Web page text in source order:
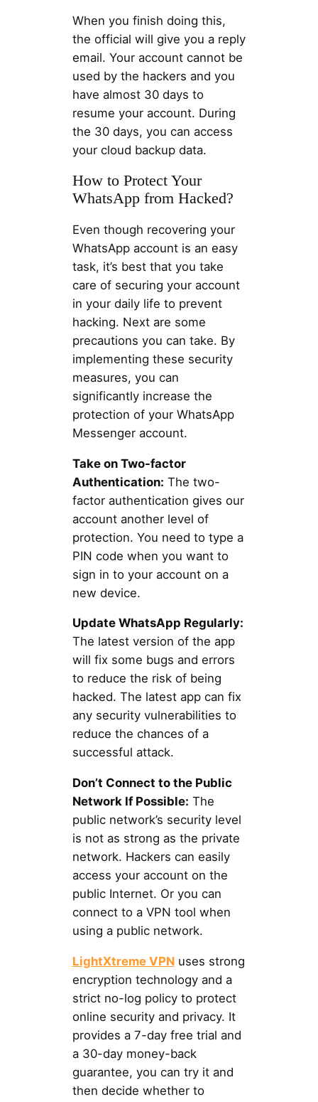
When you finish doing this,
the official will give you a reply
email. Your account cannot be
used by the hackers and you
have almost 30 days to
resume your account. During
the 30 days, you can access
your cloud backup data.
How to Protect Your
WhatsApp from Hacked?
Even though recovering your
WhatsApp account is an easy
task, it’s best that you take
care of securing your account
in your daily life to prevent
hacking. Next are some
precautions you can take. By
implementing these security
measures, you can
significantly increase the
protection of your WhatsApp
Messenger account.
Take on Two-factor
Authentication: The two-
factor authentication gives our
account another level of
protection. You need to type a
PIN code when you want to
sign in to your account on a
new device.
Update WhatsApp Regularly:
The latest version of the app
will fix some bugs and errors
to reduce the risk of being
hacked. The latest app can fix
any security vulnerabilities to
reduce the chances of a
successful attack.
Don’t Connect to the Public
Network If Possible: The
public network’s security level
is not as strong as the private
network. Hackers can easily
access your account on the
public Internet. Or you can
connect to a VPN tool when
using a public network.
LightXtreme VPNuses strong
encryption technology and a
strict no-log policy to protect
online security and privacy. It
provides a 7-day free trial and
a 30-day money-back
guarantee, you can try it and
then decide whether to